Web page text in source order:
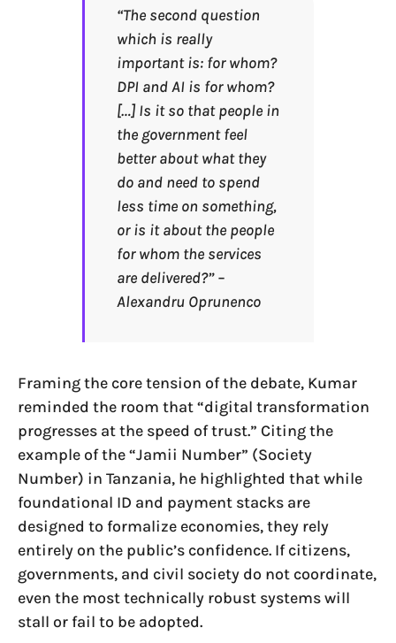
“The second question
which is really
important is: for whom?
DPI and AI is for whom?
[…] Is it so that people in
the government feel
better about what they
do and need to spend
less time on something,
or is it about the people
for whom the services
are delivered?” –
Alexandru Oprunenco
Framing the core tension of the debate, Kumar
reminded the room that “digital transformation
progresses at the speed of trust.” Citing the
example of the “Jamii Number” (Society
Number) in Tanzania, he highlighted that while
foundational ID and payment stacks are
designed to formalize economies, they rely
entirely on the public’s confidence. If citizens,
governments, and civil society do not coordinate,
even the most technically robust systems will
stall or fail to be adopted.